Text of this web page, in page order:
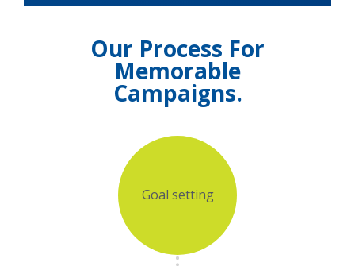
Our Process For
Memorable
Campaigns.
Goal setting